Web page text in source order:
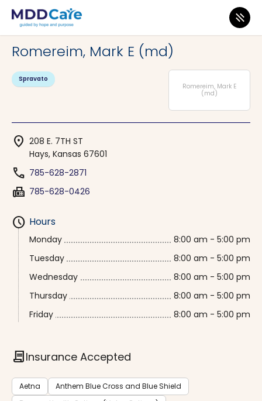
MDD Care>Clinics>
Romereim, Mark E (md)
Romereim, Mark E
(md)
Spravato
location_on 208 E. 7TH ST
Hays, Kansas 67601
phone 785-628-2871
fax 785-628-0426
schedule Hours
Monday
8:00 am - 5:00 pm
Tuesday
8:00 am - 5:00 pm
Wednesday
8:00 am - 5:00 pm
Thursday
8:00 am - 5:00 pm
Friday
8:00 am - 5:00 pm
contractInsurance Accepted
Aetna
Anthem Blue Cross and Blue Shield